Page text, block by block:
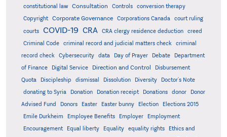
constitutional law Consultation Controls
conversion therapy
Copyright
Corporate Governance Corporations Canada
court ruling
courts
COVID-19 CRA CRA clergy residence deduction
creed
Criminal Code
criminal record and judicial matters check
criminal
record check
Cybersecurity data Day of Prayer Debate
Department
of Finance
Digital Service Direction and Control
Disbursement
Quota
Discipleship dismissal Dissolution Diversity
Doctor's Note
donating to Syria
Donation Donation receipt Donations donor
Donor
Advised Fund
Donors Easter Easter bunny Election
Elections 2015
Emile Durkheim
Employee Benefits Employer
Employment
Encouragement
Equal liberty Equality equality rights
Ethics and